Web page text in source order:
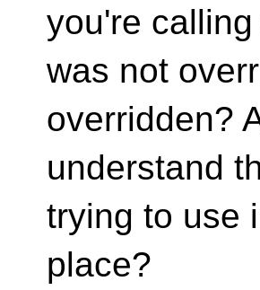
you're
was not
overridden?
understand
trying to use
place?